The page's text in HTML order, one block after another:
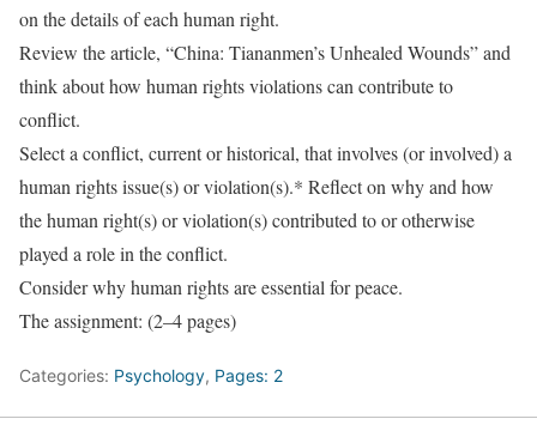
on the details of each human right.
Review the article, “China: Tiananmen’s Unhealed Wounds” and
think about how human rights violations can contribute to
conflict.
Select a conflict, current or historical, that involves (or involved) a
human rights issue(s) or violation(s).* Reflect on why and how
the human right(s) or violation(s) contributed to or otherwise
played a role in the conflict.
Consider why human rights are essential for peace.
The assignment: (2–4 pages)
Categories: Psychology, Pages: 2